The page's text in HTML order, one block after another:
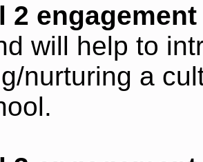
2 engagement
will help to
nurturing a